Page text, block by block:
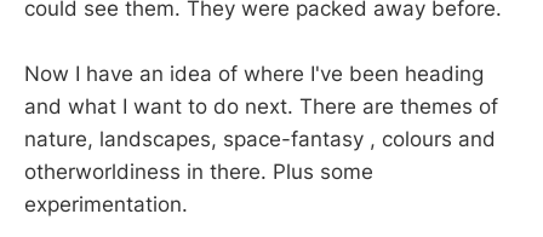
could see them. They were packed away before.
Now I have an idea of where I've been heading
and what I want to do next. There are themes of
nature, landscapes, space-fantasy , colours and
otherworldiness in there. Plus some
experimentation.